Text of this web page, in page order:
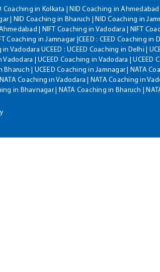
in Kolkata | NID Coaching in
| NID Coaching in Bharuch | NID Coaching in
| NIFT Coaching in Vadodara | NIFT
in Jamnagar |CEED : CEED Coaching in
UCEED : UCEED Coaching in Delhi |
| UCEED Coaching in Vadodara | UCEED
| UCEED Coaching in Jamnagar | NATA
Coaching in Vadodara | NATA Coaching in
in Bhavnagar | NATA Coaching in Bharuch |